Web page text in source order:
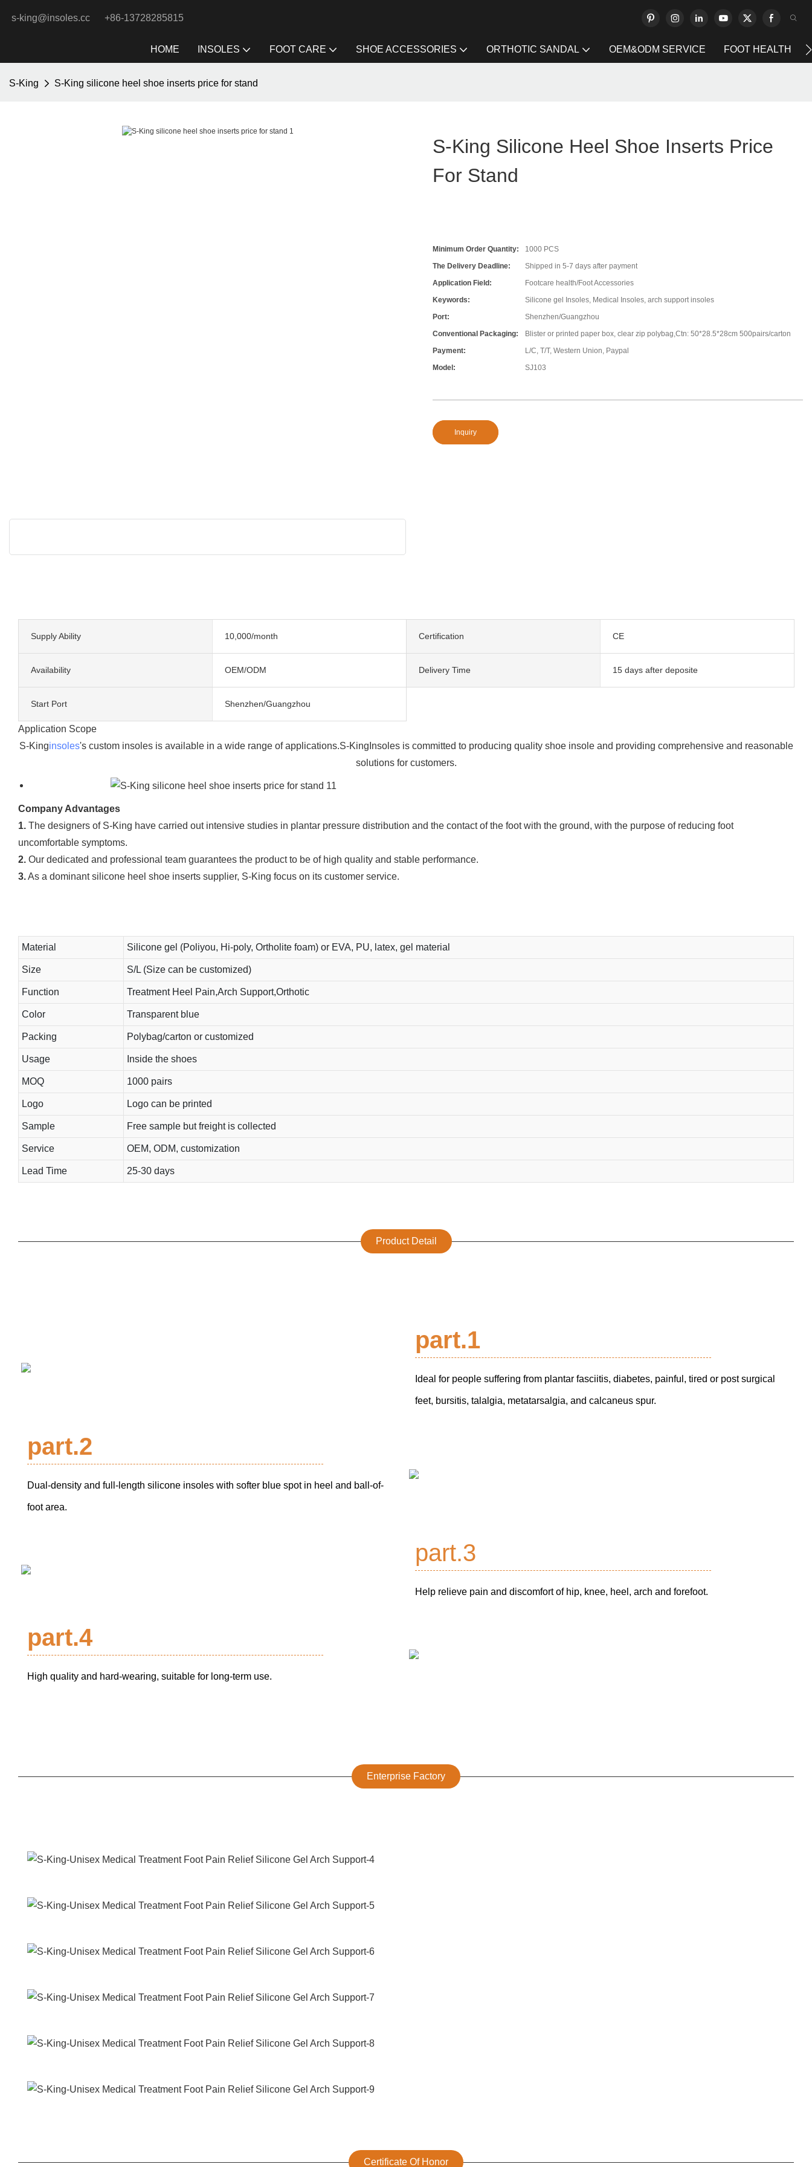
s-king@insoles.cc +86-13728285815
HOME INSOLES FOOT CARE SHOE ACCESSORIES ORTHOTIC SANDAL OEM&ODM SERVICE FOOT HEALTH
S-King S-King silicone heel shoe inserts price for stand
S-King Silicone Heel Shoe Inserts Price
For Stand
Minimum Order Quantity:
1000 PCS
The Delivery Deadline:
Shipped in 5-7 days after payment
Application Field:
Footcare health/Foot Accessories
Keywords:
Silicone gel Insoles, Medical Insoles, arch support insoles
Port:
Shenzhen/Guangzhou
Conventional Packaging:
Blister or printed paper box, clear zip polybag,Ctn: 50*28.5*28cm 500pairs/carton
Payment:
L/C, T/T, Western Union, Paypal
Model:
SJ103
Inquiry
Supply Ability 10,000/month Certification CE
Availability OEM/ODM Delivery Time 15 days after deposite
Start Port Shenzhen/Guangzhou
Application Scope
S-Kinginsoles's custom insoles is available in a wide range of applications.S-KingInsoles is committed to producing quality shoe insole and providing comprehensive and reasonable
solutions for customers.
Company Advantages
1. The designers of S-King have carried out intensive studies in plantar pressure distribution and the contact of the foot with the ground, with the purpose of reducing foot
uncomfortable symptoms.
2. Our dedicated and professional team guarantees the product to be of high quality and stable performance.
3.As a dominant silicone heel shoe inserts supplier, S-King focus on its customer service.
Material Silicone gel (Poliyou, Hi-poly, Ortholite foam) or EVA, PU, latex, gel material
Size S/L (Size can be customized)
Function Treatment Heel Pain,Arch Support,Orthotic
Color Transparent blue
Packing Polybag/carton or customized
Usage Inside the shoes
MOQ 1000 pairs
Logo Logo can be printed
Sample Free sample but freight is collected
Service OEM, ODM, customization
Lead Time 25-30 days
Product Detail
part.1
Ideal for people suffering from plantar fasciitis, diabetes, painful, tired or post surgical
feet, bursitis, talalgia, metatarsalgia, and calcaneus spur.
part.2
Dual-density and full-length silicone insoles with softer blue spot in heel and ball-of-
foot area.
part.3
Help relieve pain and discomfort of hip, knee, heel, arch and forefoot.
part.4
High quality and hard-wearing, suitable for long-term use.
Enterprise Factory
Certificate Of Honor